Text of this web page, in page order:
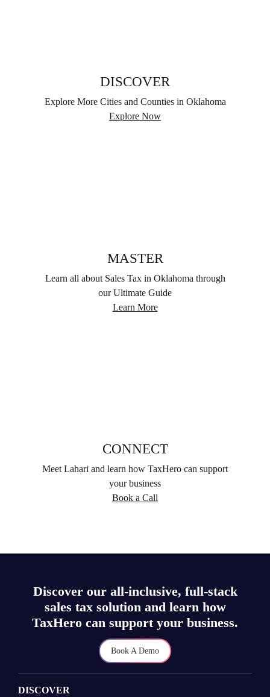
DISCOVER
Explore More Cities and Counties in Oklahoma
Explore Now
MASTER
Learn all about Sales Tax in Oklahoma through
our Ultimate Guide
Learn More
CONNECT
Meet Lahari and learn how TaxHero can support
your business
Book a Call
Discover our all-inclusive, full-stack
sales tax solution and learn how
TaxHero can support your business.
Book A Demo
DISCOVER